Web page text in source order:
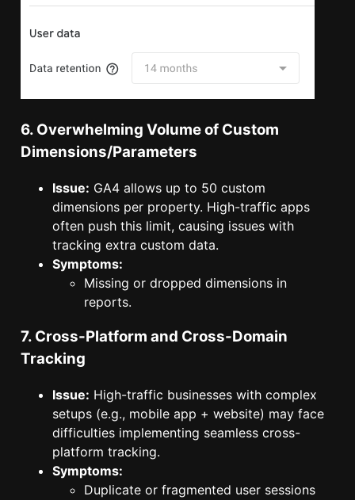
6. Overwhelming Volume of Custom
Dimensions/Parameters
Issue: GA4 allows up to 50 custom
dimensions per property. High-traffic apps
often push this limit, causing issues with
tracking extra custom data.
Symptoms:
Missing or dropped dimensions in
reports.
7. Cross-Platform and Cross-Domain
Tracking
Issue: High-traffic businesses with complex
setups (e.g., mobile app + website) may face
difficulties implementing seamless cross-
platform tracking.
Symptoms:
Duplicate or fragmented user sessions